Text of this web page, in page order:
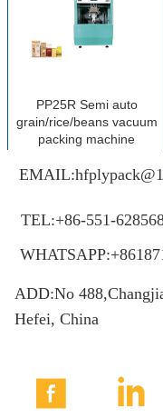
PP25R Semi auto
grain/rice/beans vacuum
packing machine
TEL:+86-551-
ADD:No
Hefei, China
 